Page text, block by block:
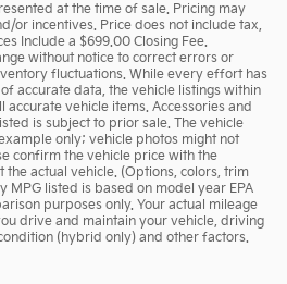
at the time of sale. Pricing may
or incentives. Price does not include tax,
Include a $699.00 Closing Fee.
without notice to correct errors or
fluctuations. While every effort has
accurate data, the vehicle listings within
vehicle items. Accessories and
is subject to prior sale. The vehicle
only; vehicle photos might not
confirm the vehicle price with the
actual vehicle. (Options, colors, trim
MPG listed is based on model year EPA
purposes only. Your actual mileage
drive and maintain your vehicle, driving
(hybrid only) and other factors.